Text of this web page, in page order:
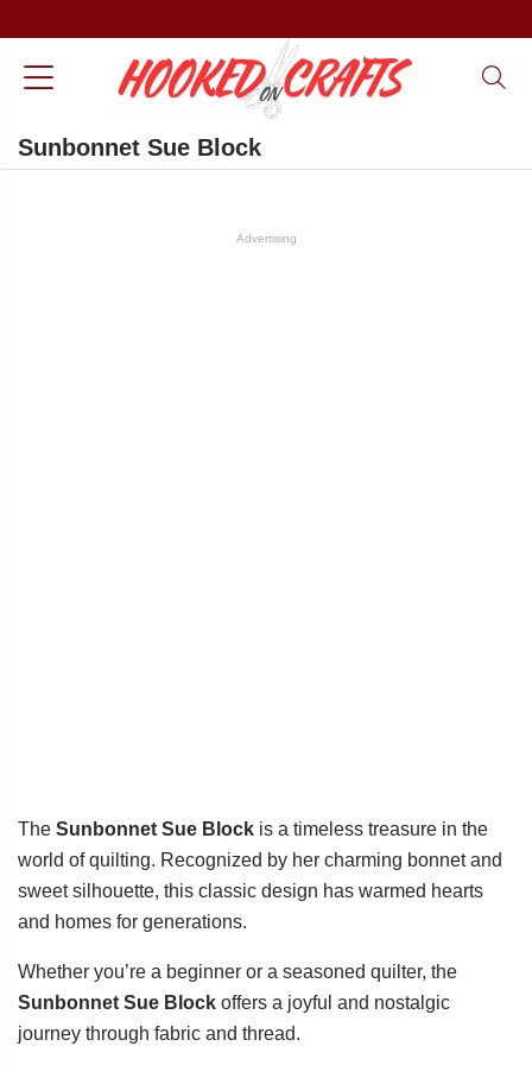
Sunbonnet Sue Block
Advertising
The Sunbonnet Sue Block is a timeless treasure in the
world of quilting. Recognized by her charming bonnet and
sweet silhouette, this classic design has warmed hearts
and homes for generations.
Whether you’re a beginner or a seasoned quilter, the
Sunbonnet Sue Block offers a joyful and nostalgic
journey through fabric and thread.